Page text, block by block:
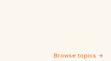
Browse topics →